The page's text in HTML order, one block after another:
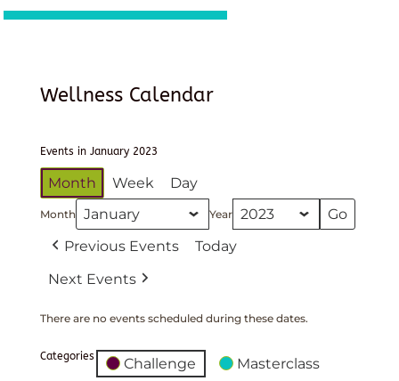
Wellness Calendar
Events in January 2023
Month Week Day
Month Year
Previous Events
Today
Next Events
There are no events scheduled during these dates.
Categories Challenge Masterclass